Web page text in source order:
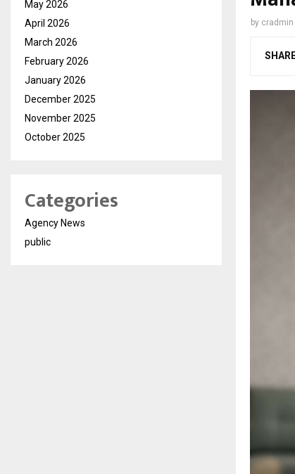
by cradmin
May 2026
April 2026
March 2026
February 2026
January 2026
December 2025
November 2025
October 2025
Categories
Agency News
public